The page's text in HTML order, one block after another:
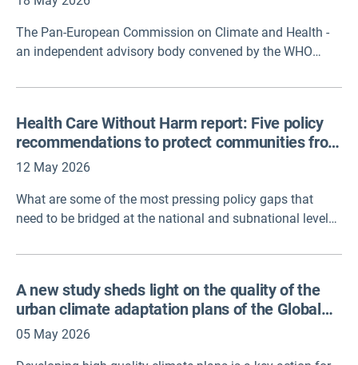
The Pan-European Commission on Climate and Health -
an independent advisory body convened by the WHO
Action. The document serves as an urgent alert that the
the global average rate. It demands that governments
treat climate change as an active public health
emergency, rather than a distant environmental threat.
Health Care Without Harm report: Five policy
recommendations to protect communities from
a changing climate
12 May 2026
What are some of the most pressing policy gaps that
need to be bridged at the national and subnational levels
the impacts of climate change? Health Care Without
organizations representing millions of health
professionals to discuss five indicators from the 2025
Lancet Countdown report on health and climate change.
A new study sheds light on the quality of the
urban climate adaptation plans of the Global
Covenant of Mayors
05 May 2026